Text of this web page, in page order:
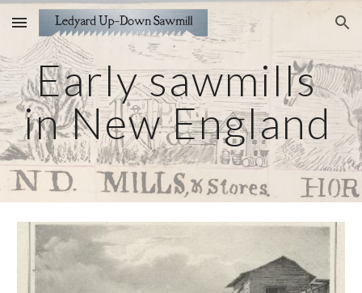
Skip to main content Skip to navigation
Early sawmills
in New England